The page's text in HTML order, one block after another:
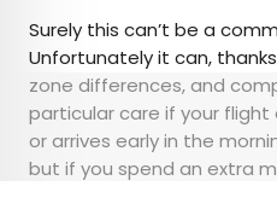
Surely this can’t be a
Unfortunately it can,
zone differences, and
particular care if your
or arrives early in the
but if you spend an extra